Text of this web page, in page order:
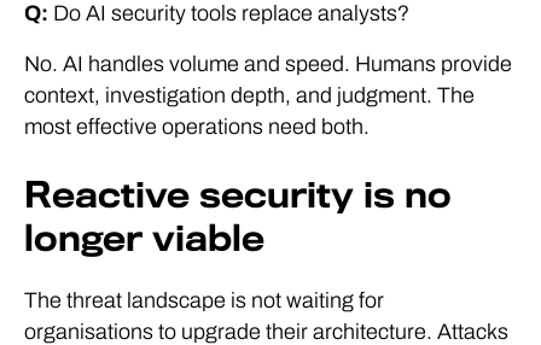
Q: Do AI security tools replace analysts?
No. AI handles volume and speed. Humans provide
context, investigation depth, and judgment. The
most effective operations need both.
Reactive security is no
longer viable
The threat landscape is not waiting for
organisations to upgrade their architecture. Attacks